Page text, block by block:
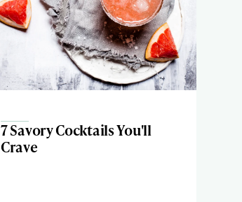
7 Savory Cocktails You'll
Crave